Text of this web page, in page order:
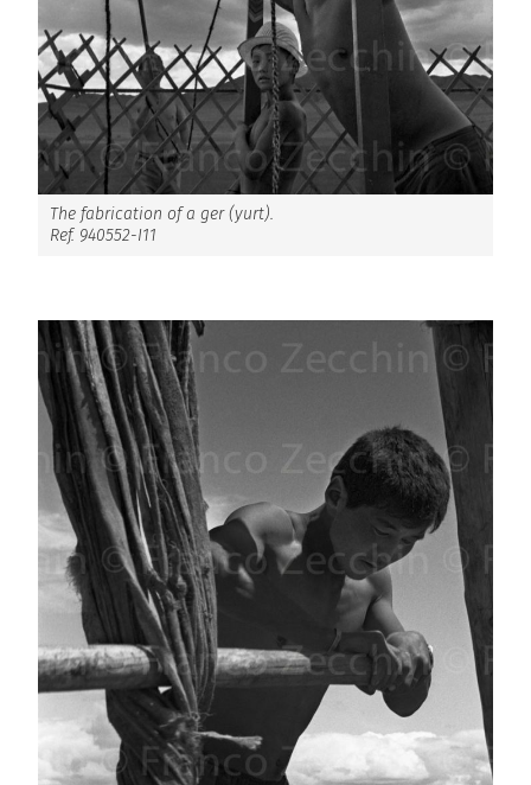
The fabrication of a ger (yurt).
Ref. 940552-I11